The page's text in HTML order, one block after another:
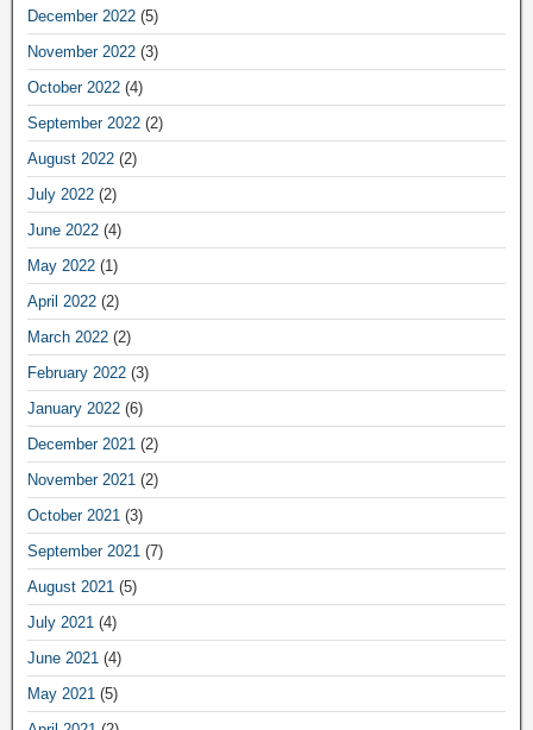
December 2022 (5)
November 2022 (3)
October 2022 (4)
September 2022 (2)
August 2022 (2)
July 2022 (2)
June 2022 (4)
May 2022 (1)
April 2022 (2)
March 2022 (2)
February 2022 (3)
January 2022 (6)
December 2021 (2)
November 2021 (2)
October 2021 (3)
September 2021 (7)
August 2021 (5)
July 2021 (4)
June 2021 (4)
May 2021 (5)